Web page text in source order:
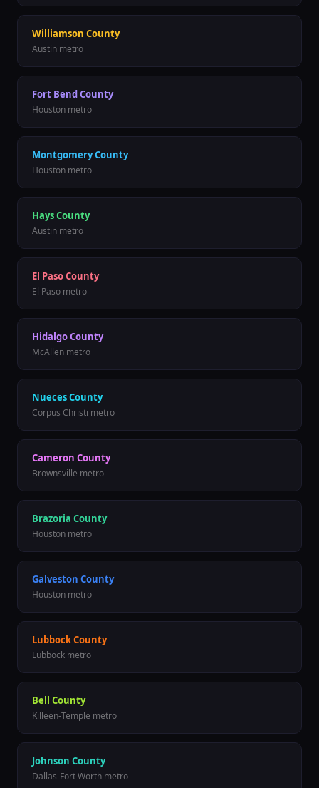
Williamson County
Austin metro
Fort Bend County
Houston metro
Montgomery County
Houston metro
Hays County
Austin metro
El Paso County
El Paso metro
Hidalgo County
McAllen metro
Nueces County
Corpus Christi metro
Cameron County
Brownsville metro
Brazoria County
Houston metro
Galveston County
Houston metro
Lubbock County
Lubbock metro
Bell County
Killeen-Temple metro
Johnson County
Dallas-Fort Worth metro